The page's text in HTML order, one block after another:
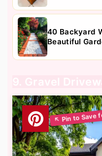
40 Backyard
Beautiful
9. Gravel